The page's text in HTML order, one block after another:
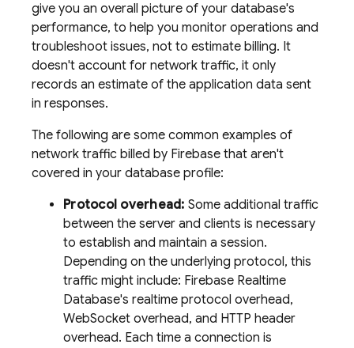
give you an overall picture of your database's
performance, to help you monitor operations and
troubleshoot issues, not to estimate billing. It
doesn't account for network traffic, it only
records an estimate of the application data sent
in responses.
The following are some common examples of
network traffic billed by Firebase that aren't
covered in your database profile:
Protocol overhead: Some additional traffic
between the server and clients is necessary
to establish and maintain a session.
Depending on the underlying protocol, this
traffic might include: Firebase Realtime
Database's realtime protocol overhead,
WebSocket overhead, and HTTP header
overhead. Each time a connection is